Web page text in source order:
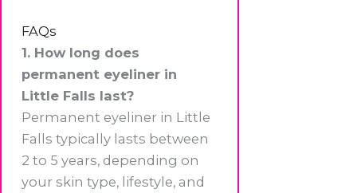
FAQs
1. How long does
permanent eyeliner in
Little Falls last?
Permanent eyeliner in Little
Falls typically lasts between
2 to 5 years, depending on
your skin type, lifestyle, and